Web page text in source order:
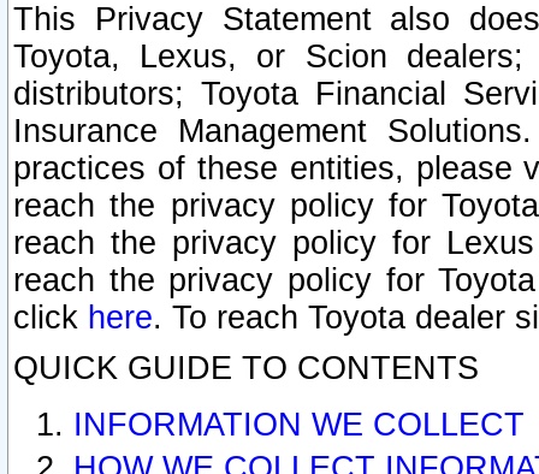
This Privacy Statement also
Toyota, Lexus, or Scion
distributors; Toyota Financial
Insurance Management
practices of these entities, please
reach the privacy policy for
reach the privacy policy for
reach the privacy policy for
click here. To reach Toyota dealer
QUICK GUIDE TO CONTENTS
INFORMATION WE COLLECT